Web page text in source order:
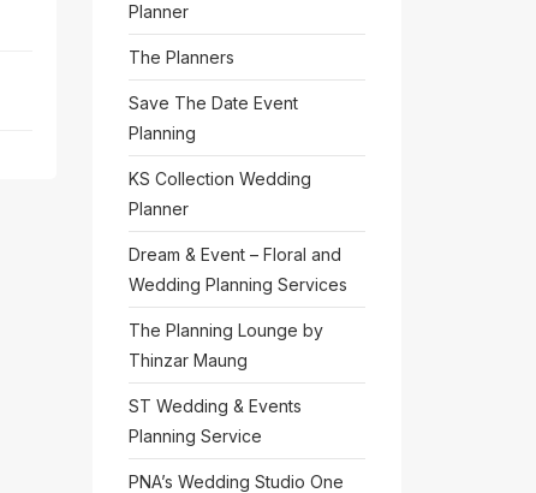
Planner
The Planners
Save The Date Event
Planning
KS Collection Wedding
Planner
Dream & Event – Floral and
Wedding Planning Services
The Planning Lounge by
Thinzar Maung
ST Wedding & Events
Planning Service
PNA’s Wedding Studio One